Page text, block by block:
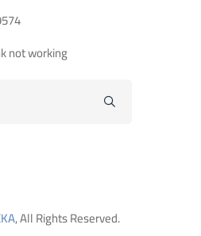
not working
, All Rights Reserved.